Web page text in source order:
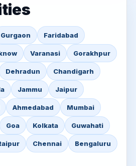
Gurgaon Faridabad
Varanasi Gorakhpur
Dehradun Chandigarh
Jammu Jaipur
Ahmedabad Mumbai
Goa Kolkata Guwahati
Chennai Bengaluru